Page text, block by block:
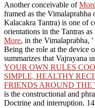
Another conceivable of
framed as the
Kalacakra Tantra) is one of
orientations in the Tantras
More, in the Vimalaprabha,
Being the role at the device
summarizes that Vajrayana
YOUR OWN RULES
SIMPLE, HEALTHY
FRIENDS AROUND THE
is the constructional and
Doctrine and interruption.